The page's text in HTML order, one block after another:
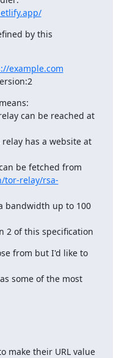
by this
example.com
   - the entity responsible for this relay has a website at
tor-relay/rsa-
2 of this specification
from but I'd like to
some of the most
make their URL value